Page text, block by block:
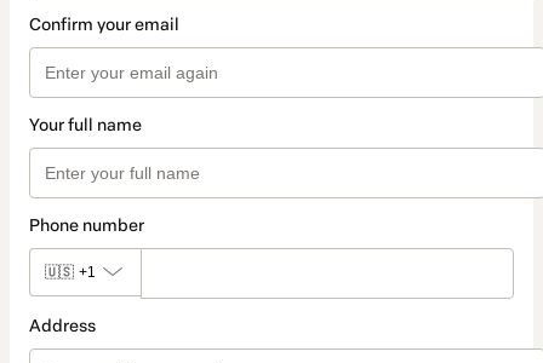
Confirm your email
Your full name
Phone number
🇺🇸 +1
Address